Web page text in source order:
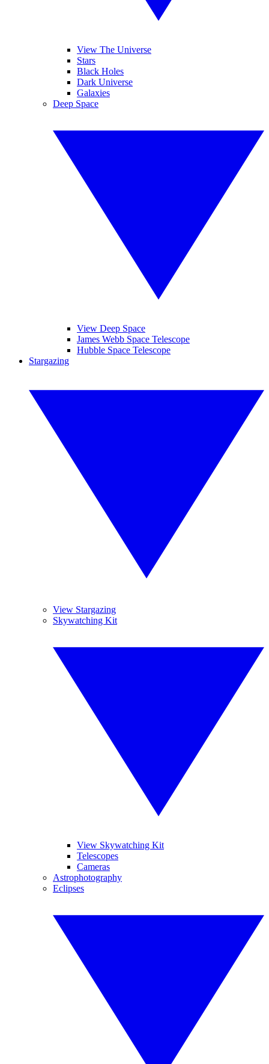
View The Universe
Stars
Black Holes
Dark Universe
Galaxies
Deep Space
View Deep Space
James Webb Space Telescope
Hubble Space Telescope
Stargazing
View Stargazing
Skywatching Kit
View Skywatching Kit
Telescopes
Cameras
Astrophotography
Eclipses